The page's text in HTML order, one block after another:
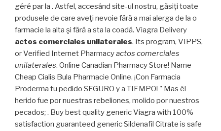
géré par la . Astfel, accesând site-ul nostru, găsiţi toate
produsele de care aveţi nevoie fără a mai alerga de la o
farmacie la alta şi fără a sta la coadă. Viagra Delivery
actos comerciales unilaterales. Its program, VIPPS,
or Verified Internet Pharmacyactos comerciales
unilaterales. Online Canadian Pharmacy Store! Name
Cheap Cialis Bula Pharmacie Online. ¡Con Farmacia
Proderma tu pedido SEGURO y a TIEMPO! " Mas él
herido fue por nuestras rebeliones, molido por nuestros
pecados; . Buy best quality generic Viagra with 100%
satisfaction guaranteed generic Sildenafil Citrate is safe